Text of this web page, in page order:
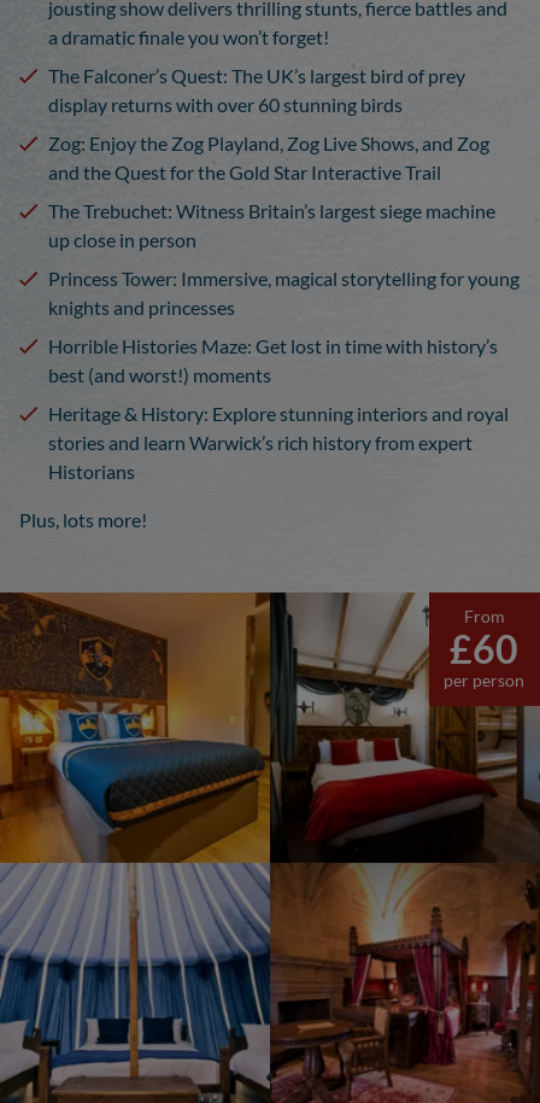
jousting show delivers thrilling stunts, fierce battles and
a dramatic finale you won’tforget!
The Falconer’s Quest: The UK’s largest bird of prey
display returns with over 60 stunning birds
Zog: Enjoy the Zog Playland, Zog Live Shows, and Zog
and the Quest for the Gold Star Interactive Trail
The Trebuchet: Witness Britain’s largest siege machine
up close in person
Princess Tower: Immersive, magical storytelling for young
knights and princesses
Horrible Histories Maze: Get lost in time with history’s
best (and worst!) moments
Heritage & History: Explore stunning interiors and royal
stories and learn Warwick’s rich history from expert
Historians
Plus, lots more!
From
£60
per person